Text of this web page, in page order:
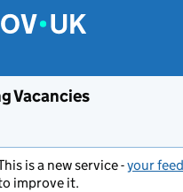
Vacancies
is a new service -your
improve it.